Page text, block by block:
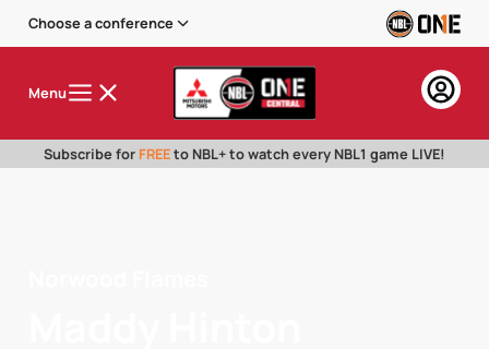
Choose a conference
Menu
Subscribe for FREEto NBL+ to watch every NBL1 game LIVE!